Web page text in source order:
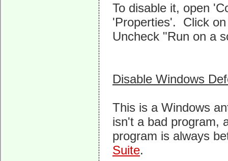
To disable it, open
'Properties'. Click
Uncheck "Run on a
Disable Windows
This is a Windows
isn't a bad program,
program is always
Suite.